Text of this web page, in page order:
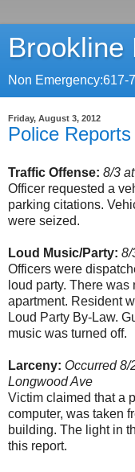
Brookline
Non Emergency:617-
Friday, August 3, 2012
Police
Traffic Offense: 8/3
Officer requested a
parking citations.
were seized.
Loud Music/Party: 8/
Officers were
loud party. There
apartment. Resident
Loud Party By-Law.
music was turned off.
Larceny: Occurred 8/
Longwood Ave
Victim claimed that a
computer, was taken
building. The light in
this report.